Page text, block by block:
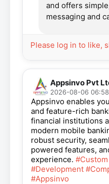
and offers
messaging and
Please log in to like,
Appsinvo Pvt
2026-08-06
Appsinvo enables
and feature-rich
financial institutions
modern mobile
robust security,
powered features,
experience. #Custom
#Development
#Appsinvo